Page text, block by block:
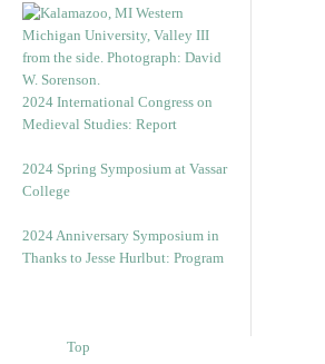
2024 International Congress on
Medieval Studies: Report
2024 Spring Symposium at Vassar
College
2024 Anniversary Symposium in
Thanks to Jesse Hurlbut: Program
Top